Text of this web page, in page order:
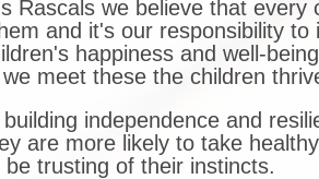
Rascals we believe that every
and it's our responsibility to
happiness and well-
meet these the children
independence and
are more likely to take
be trusting of their instincts.